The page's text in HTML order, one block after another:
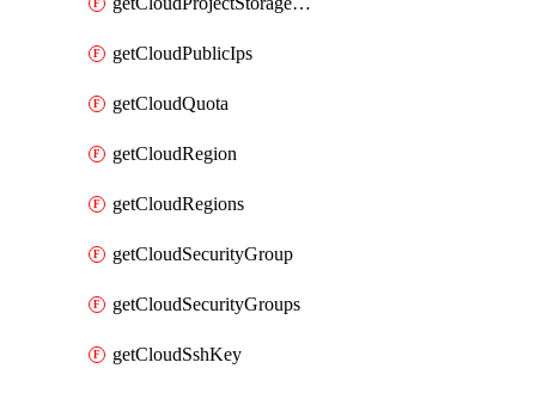
getCloudPublicIps
getCloudQuota
getCloudRegion
getCloudRegions
getCloudSecurityGroup
getCloudSecurityGroups
getCloudSshKey